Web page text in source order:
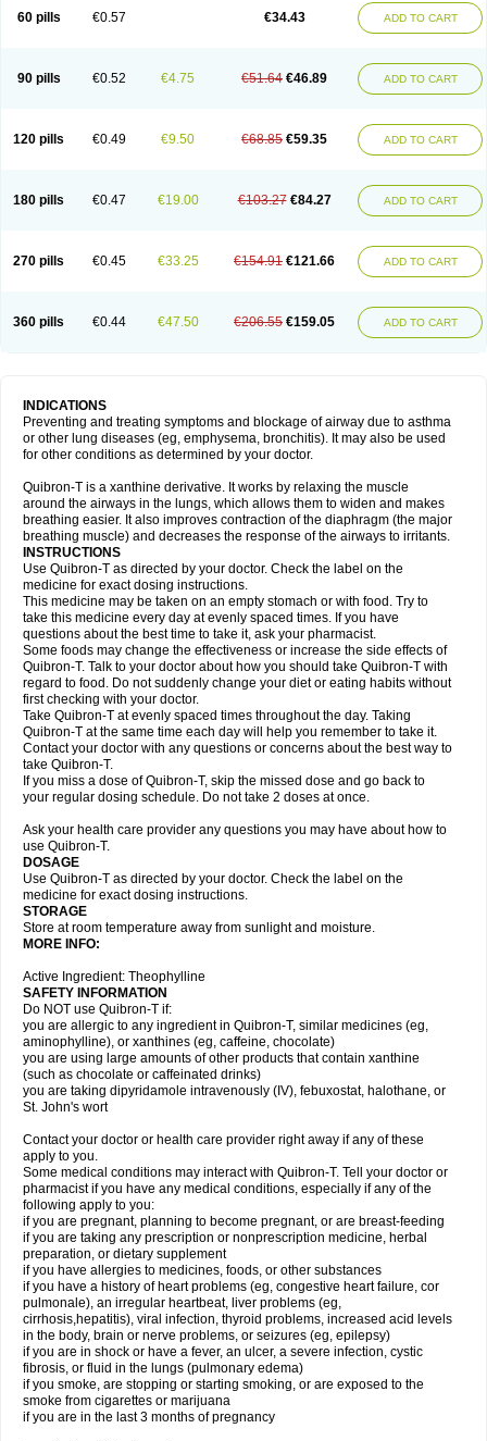
Sekiroid
Slo-phyllin Sophafyllin Spophyllin
Talotren
Telbans ds Teobid Teofilina
Teofurmate
Theodrip
Theodur Theofol Theolair Theolin Theolong Theomol
Theophar
Theophyllinum Theoplus Theospirex Theostat
Theotard
Unifyl continus Uniphyl Uniphyllin Unixan Xanthium Zepholin
60 pills €0.57 €34.43 ADD TO CART
90 pills €0.52 €4.75 €51.64 €46.89 ADD TO CART
120 pills €0.49 €9.50 €68.85 €59.35 ADD TO CART
180 pills €0.47 €19.00 €103.27 €84.27 ADD TO CART
270 pills €0.45 €33.25 €154.91 €121.66 ADD TO CART
360 pills €0.44 €47.50 €206.55 €159.05 ADD TO CART
INDICATIONS
Preventing and treating symptoms and blockage of airway due to asthma
or other lung diseases (eg, emphysema, bronchitis). It may also be used
for other conditions as determined by your doctor.
Quibron-T is a xanthine derivative. It works by relaxing the muscle
around the airways in the lungs, which allows them to widen and makes
breathing easier. It also improves contraction of the diaphragm (the major
breathing muscle) and decreases the response of the airways to irritants.
INSTRUCTIONS
Use Quibron-T as directed by your doctor. Check the label on the
medicine for exact dosing instructions.
This medicine may be taken on an empty stomach or with food. Try to
take this medicine every day at evenly spaced times. If you have
questions about the best time to take it, ask your pharmacist.
Some foods may change the effectiveness or increase the side effects of
Quibron-T. Talk to your doctor about how you should take Quibron-T with
regard to food. Do not suddenly change your diet or eating habits without
first checking with your doctor.
Take Quibron-T at evenly spaced times throughout the day. Taking
Quibron-T at the same time each day will help you remember to take it.
Contact your doctor with any questions or concerns about the best way to
take Quibron-T.
If you miss a dose of Quibron-T, skip the missed dose and go back to
your regular dosing schedule. Do not take 2 doses at once.
Ask your health care provider any questions you may have about how to
use Quibron-T.
DOSAGE
Use Quibron-T as directed by your doctor. Check the label on the
medicine for exact dosing instructions.
STORAGE
Store at room temperature away from sunlight and moisture.
MORE INFO:
Active Ingredient: Theophylline
SAFETY INFORMATION
Do NOT use Quibron-T if:
you are allergic to any ingredient in Quibron-T, similar medicines (eg,
aminophylline), or xanthines (eg, caffeine, chocolate)
you are using large amounts of other products that contain xanthine
(such as chocolate or caffeinated drinks)
you are taking dipyridamole intravenously (IV), febuxostat, halothane, or
St. John's wort
Contact your doctor or health care provider right away if any of these
apply to you.
Some medical conditions may interact with Quibron-T. Tell your doctor or
pharmacist if you have any medical conditions, especially if any of the
following apply to you:
if you are pregnant, planning to become pregnant, or are breast-feeding
if you are taking any prescription or nonprescription medicine, herbal
preparation, or dietary supplement
if you have allergies to medicines, foods, or other substances
if you have a history of heart problems (eg, congestive heart failure, cor
pulmonale), an irregular heartbeat, liver problems (eg,
cirrhosis,hepatitis), viral infection, thyroid problems, increased acid levels
in the body, brain or nerve problems, or seizures (eg, epilepsy)
if you are in shock or have a fever, an ulcer, a severe infection, cystic
fibrosis, or fluid in the lungs (pulmonary edema)
if you smoke, are stopping or starting smoking, or are exposed to the
smoke from cigarettes or marijuana
if you are in the last 3 months of pregnancy